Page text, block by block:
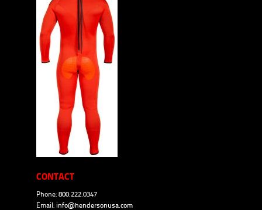
CONTACT
Phone: 800.222.0347
Email: info@hendersonusa.com